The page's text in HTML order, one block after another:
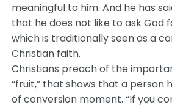
meaningful to him. And he has
that he does not like to ask God
which is traditionally seen as a
Christian faith.
Christians preach of the
“fruit,” that shows that a person
of conversion moment. “If you